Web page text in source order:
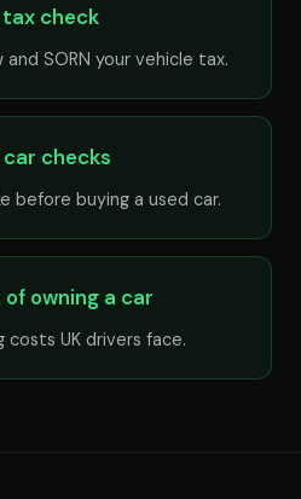
check
SORN your vehicle tax.
car checks
before buying a used car.
owning a car
costs UK drivers face.